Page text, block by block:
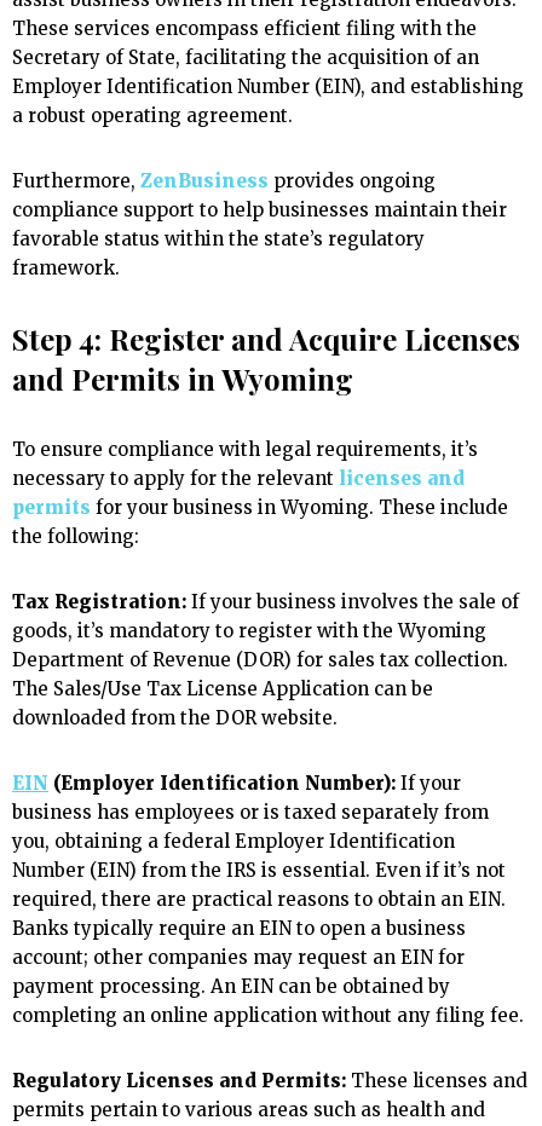
These services encompass efficient filing with the
Secretary of State, facilitating the acquisition of an
Employer Identification Number (EIN), and establishing
a robust operating agreement.
Furthermore, ZenBusiness provides ongoing
compliance support to help businesses maintain their
favorable status within the state’s regulatory
framework.
Step 4: Register and Acquire Licenses
and Permits in Wyoming
To ensure compliance with legal requirements, it’s
necessary to apply for the relevant licenses and
permits for your business in Wyoming. These include
the following:
Tax Registration: If your business involves the sale of
goods, it’s mandatory to register with the Wyoming
Department of Revenue (DOR) for sales tax collection.
The Sales/Use Tax License Application can be
downloaded from the DOR website.
EIN (Employer Identification Number): If your
business has employees or is taxed separately from
you, obtaining a federal Employer Identification
Number (EIN) from the IRS is essential. Even if it’s not
required, there are practical reasons to obtain an EIN.
Banks typically require an EIN to open a business
account; other companies may request an EIN for
payment processing. An EIN can be obtained by
completing an online application without any filing fee.
Regulatory Licenses and Permits: These licenses and
permits pertain to various areas such as health and